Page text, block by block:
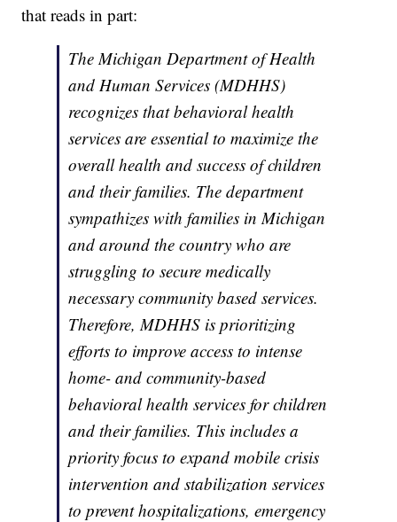
that reads in part:
The Michigan Department of Health
and Human Services (MDHHS)
recognizes that behavioral health
services are essential to maximize the
overall health and success of children
and their families. The department
sympathizes with families in Michigan
and around the country who are
struggling to secure medically
necessary community based services.
Therefore, MDHHS is prioritizing
efforts to improve access to intense
home- and community-based
behavioral health services for children
and their families. This includes a
priority focus to expand mobile crisis
intervention and stabilization services
to prevent hospitalizations, emergency